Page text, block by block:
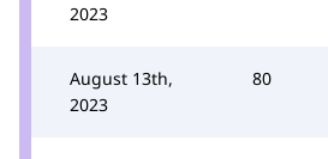
2023
August 13th,
2023
80